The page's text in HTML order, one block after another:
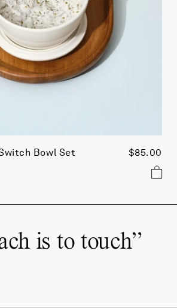
Bowl Set $85.00
is to touch”